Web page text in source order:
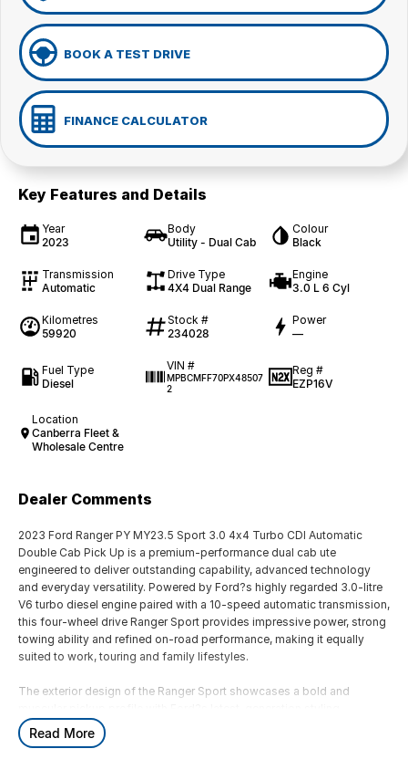
BOOK A TEST DRIVE
FINANCE CALCULATOR
Key Features and Details
Year
2023
Body
Utility - Dual Cab
Colour
Black
Transmission
Automatic
Drive Type
4X4 Dual Range
Engine
3.0 L 6 Cyl
Kilometres
59920
Stock #
234028
Power
—
Fuel Type
Diesel
VIN #
MPBCMFF70PX48507
2
Reg #
EZP16V
Location
Canberra Fleet &
Wholesale Centre
Dealer Comments
2023 Ford Ranger PY MY23.5 Sport 3.0 4x4 Turbo CDI Automatic
Double Cab Pick Up is a premium-performance dual cab ute
engineered to deliver outstanding capability, advanced technology
and everyday versatility. Powered by Ford?s highly regarded 3.0-litre
V6 turbo diesel engine paired with a 10-speed automatic transmission,
this four-wheel drive Ranger Sport provides impressive power, strong
towing ability and refined on-road performance, making it equally
suited to work, touring and family lifestyles.
The exterior design of the Ranger Sport showcases a bold and
featuring a commanding front grille, LED lighting, integrated sports
bar, alloy wheels and rugged body detailing. Designed for Australian
Read More